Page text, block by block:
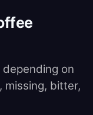
on
missing, bitter,